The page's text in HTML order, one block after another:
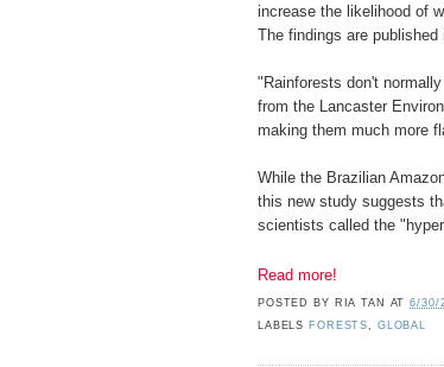
increase the likelihood of
The findings are published
"Rainforests don't
from the Lancaster
making them much more
While the Brazilian
this new study suggests
scientists called the
Read more!
POSTED BY RIA TAN AT6/30/
LABELS FORESTS, GLOBAL